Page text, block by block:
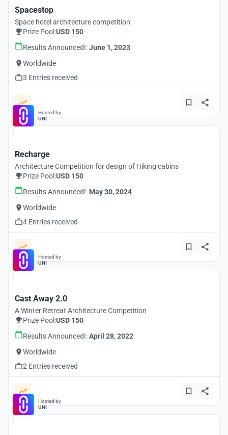
Spacestop
Space hotel architecture competition
Prize Pool:USD 150
Results Announced!:June 1, 2023
Worldwide
3 Entries received
Hosted by
UNI
Recharge
Architecture Competition for design of Hiking cabins
Prize Pool:USD 150
Results Announced!: May 30, 2024
Worldwide
4 Entries received
Hosted by
UNI
Cast Away 2.0
A Winter Retreat Architecture Competition
Prize Pool:USD 150
Results Announced!:April 28, 2022
Worldwide
2 Entries received
Hosted by
UNI